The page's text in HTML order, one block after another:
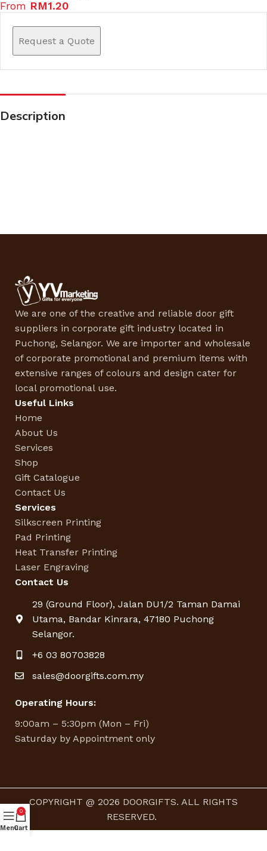
From RM1.20
Request a Quote
Description
We are one of the creative and reliable door gift
suppliers in corporate gift industry located in
Puchong, Selangor. We are importer and wholesale
of corporate promotional and premium items with
extensive ranges of colours and design cater for
local promotional use.
Useful Links
Home
About Us
Services
Shop
Gift Catalogue
Contact Us
Services
Silkscreen Printing
Pad Printing
Heat Transfer Printing
Laser Engraving
Contact Us
29 (Ground Floor), Jalan DU1/2 Taman Damai
Utama, Bandar Kinrara, 47180 Puchong
Selangor.
+6 03 80703828
sales@doorgifts.com.my
Operating Hours:
9:00am – 5:30pm (Mon – Fri)
Saturday by Appointment only
COPYRIGHT @ 2026 DOORGIFTS. ALL RIGHTS
RESERVED.
Menu
0
Cart